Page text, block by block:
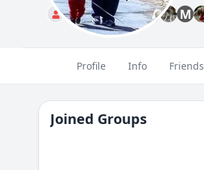
Standard M
Profile Info Friends
Joined Groups